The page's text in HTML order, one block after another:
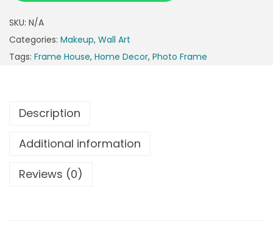
SKU: N/A
Categories: Makeup, Wall Art
Tags: Frame House, Home Decor, Photo Frame
Description
Additional information
Reviews (0)